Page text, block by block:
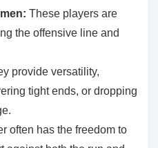
These players are
the offensive line and
provide versatility,
tight ends, or dropping
often has the freedom to